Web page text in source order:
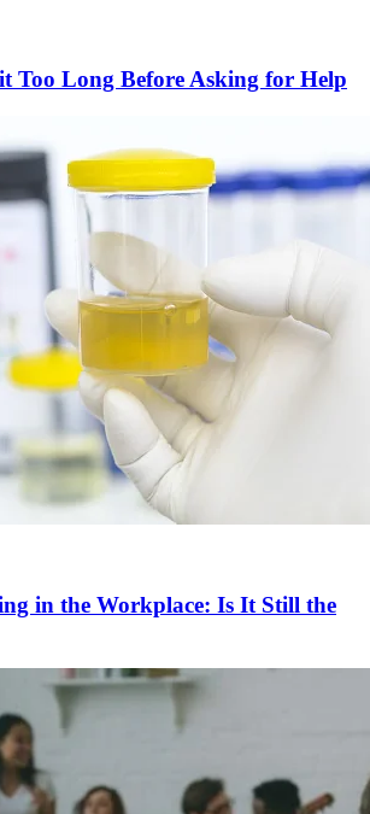
Too Long Before Asking for Help
in the Workplace: Is It Still the